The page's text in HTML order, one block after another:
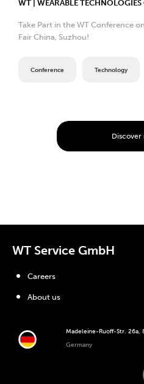
WT | WEARABLE
Take Part in the WT Conference
Fair China, Suzhou!
Conference Technology
Discover
WT Service GmbH
Madeleine-Ruoff-Str. 26a,
Germany
Careers
About us